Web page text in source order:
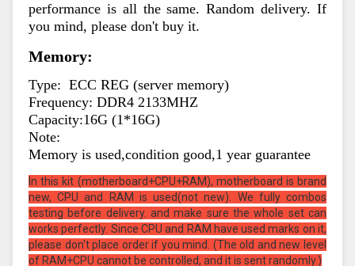
performance is all the same. Random delivery. If
you mind, please don't buy it.
Memory:
Type:  ECC REG (server memory)
Frequency: DDR4 2133MHZ
Capacity:16G (1*16G)
Note:
Memory is used,condition good,1 year guarantee
In this kit (motherboard+CPU+RAM), motherboard is brand
new, CPU and RAM is used(not new). We fully combos
testing before delivery. and make sure the whole set can
works perfectly. Since CPU and RAM have used marks on it,
please don't place order if you mind. (The old and new level
of RAM+CPU cannot be controlled, and it is sent randomly.)